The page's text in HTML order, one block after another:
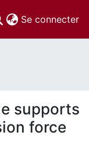
Se connecter
supports
force